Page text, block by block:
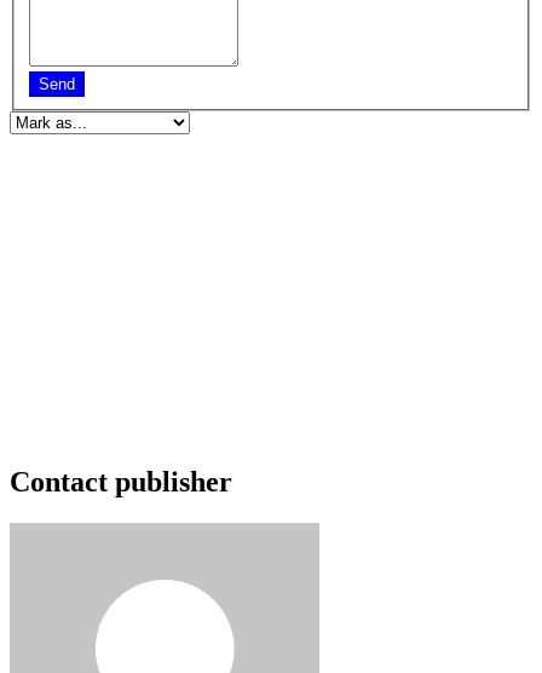
Send
Contact publisher